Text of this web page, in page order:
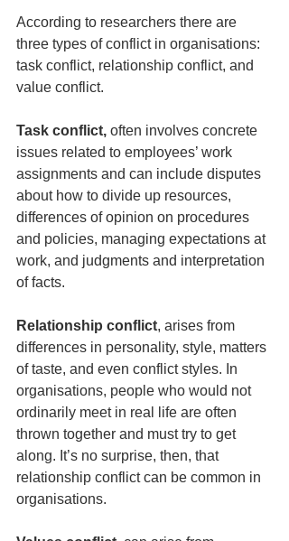
According to researchers there are
three types of conflict in organisations:
task conflict, relationship conflict, and
value conflict.
Task conflict, often involves concrete
issues related to employees’ work
assignments and can include disputes
about how to divide up resources,
differences of opinion on procedures
and policies, managing expectations at
work, and judgments and interpretation
of facts.
Relationship conflict, arises from
differences in personality, style, matters
of taste, and even conflict styles. In
organisations, people who would not
ordinarily meet in real life are often
thrown together and must try to get
along. It’s no surprise, then, that
relationship conflict can be common in
organisations.